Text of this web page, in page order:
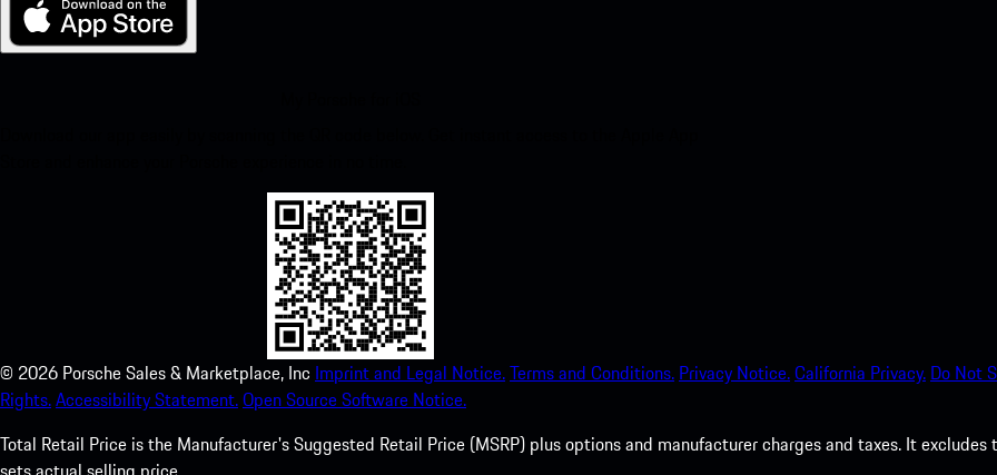
© 2026 Porsche Sales & Marketplace, Inc Imprint and Legal Notice.Terms and Conditions. Privacy Notice.California Privacy. Do Not
Rights.Accessibility Statement.Open Source Software Notice.
Total Retail Price is the Manufacturer's Suggested Retail Price (MSRP) plus options and manufacturer charges and taxes. It